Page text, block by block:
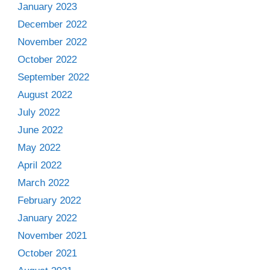
January 2023
December 2022
November 2022
October 2022
September 2022
August 2022
July 2022
June 2022
May 2022
April 2022
March 2022
February 2022
January 2022
November 2021
October 2021